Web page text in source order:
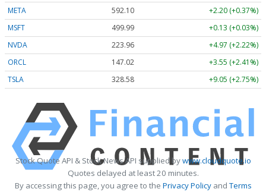
META
592.10
+2.20 (+0.37%)
MSFT
499.99
+0.13 (+0.03%)
NVDA
223.96
+4.97 (+2.22%)
ORCL
147.02
+3.55 (+2.41%)
TSLA
328.58 +9.05 (+2.75%)
Stock Quote API & Stock News API supplied bywww.cloudquote.io
Quotes delayed at least 20 minutes.
By accessing this page, you agree to the Privacy PolicyandTerms